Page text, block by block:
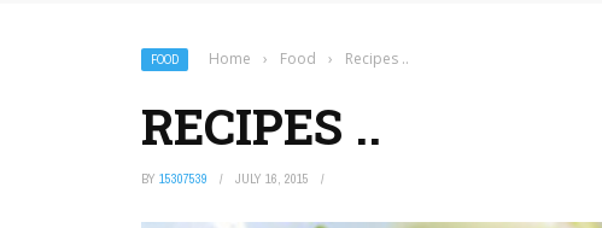
FOOD Home › Food › Recipes ..
RECIPES ..
BY 15307539 JULY 16, 2015